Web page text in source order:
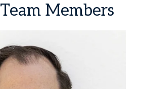
Team Members